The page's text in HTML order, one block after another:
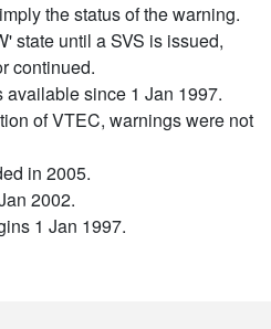
the status of the warning.
state until a SVS is issued,
continued.
since 1 Jan 1997.
of VTEC, warnings were not
in 2005.
2002.
1 Jan 1997.